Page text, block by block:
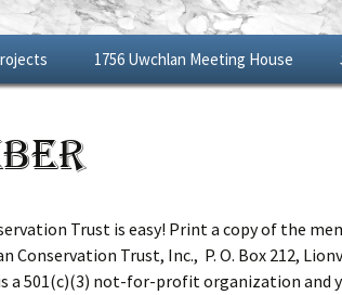
Projects
1756 Uwchlan Meeting House
Renovations: Phases I – IV
Meeting House Tour
Trust is easy! Print a copy of the
Trust, Inc., P. O. Box 212,
a 501(c)(3) not-for-profit organization and